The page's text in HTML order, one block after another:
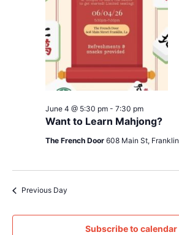
Want to Learn Mahjong?
June 4 @ 5:30 pm- 7:30 pm
The French Door 608 Main St, Franklin
Previous Day
Subscribe to calendar